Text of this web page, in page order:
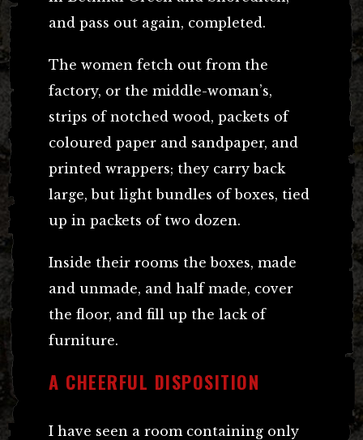
and pass out again, completed.
The women fetch out from the
factory, or the middle-woman’s,
strips of notched wood, packets of
coloured paper and sandpaper, and
printed wrappers; they carry back
large, but light bundles of boxes, tied
up in packets of two dozen.
Inside their rooms the boxes, made
and unmade, and half made, cover
the floor, and fill up the lack of
furniture.
A CHEERFUL DISPOSITION
I have seen a room containing only